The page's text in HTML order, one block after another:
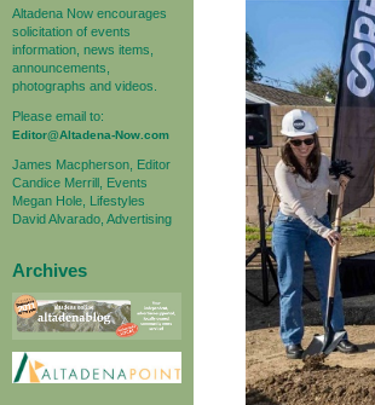
Altadena Now encourages
solicitation of events
information, news items,
announcements,
photographs and videos.
Please email to:
Editor@Altadena-Now.com
James Macpherson, Editor
Candice Merrill, Events
Megan Hole, Lifestyles
David Alvarado, Advertising
Archives